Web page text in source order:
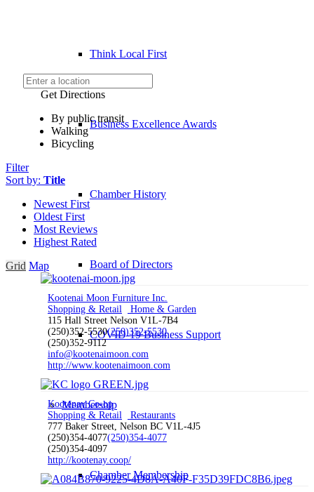
Think Local First
Business Excellence Awards
Chamber History
Board of Directors
COVID-19 Business Support
Membership
Chamber Membership
Get Directions
By public transit
Walking
Bicycling
Filter
Sort by: Title
Newest First
Oldest First
Most Reviews
Highest Rated
Grid Map
Kootenai Moon Furniture Inc.
Shopping & Retail
Home & Garden
115 Hall Street Nelson V1L-7B4
(250)352-5530(250)352-5530
(250)352-9112
info@kootenaimoon.com
http://www.kootenaimoon.com
Kootenay Co-op
Shopping & Retail
Restaurants
777 Baker Street, Nelson BC V1L-4J5
(250)354-4077(250)354-4077
(250)354-4097
http://kootenay.coop/